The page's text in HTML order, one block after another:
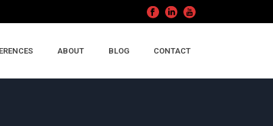
ABOUT BLOG CONTACT